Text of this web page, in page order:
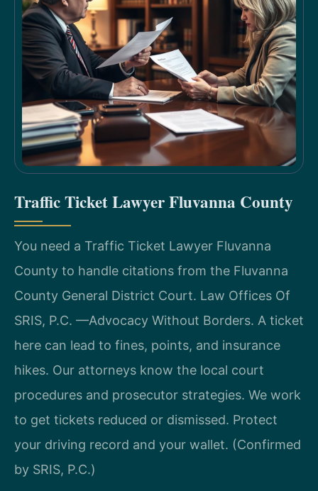
Traffic Ticket Lawyer Fluvanna County
You need a Traffic Ticket Lawyer Fluvanna
County to handle citations from the Fluvanna
County General District Court. Law Offices Of
SRIS, P.C. —Advocacy Without Borders. A ticket
here can lead to fines, points, and insurance
hikes. Our attorneys know the local court
procedures and prosecutor strategies. We work
to get tickets reduced or dismissed. Protect
your driving record and your wallet. (Confirmed
by SRIS, P.C.)